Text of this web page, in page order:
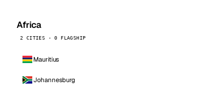
Africa
2 CITIES · 0 FLAGSHIP
Mauritius
Johannesburg